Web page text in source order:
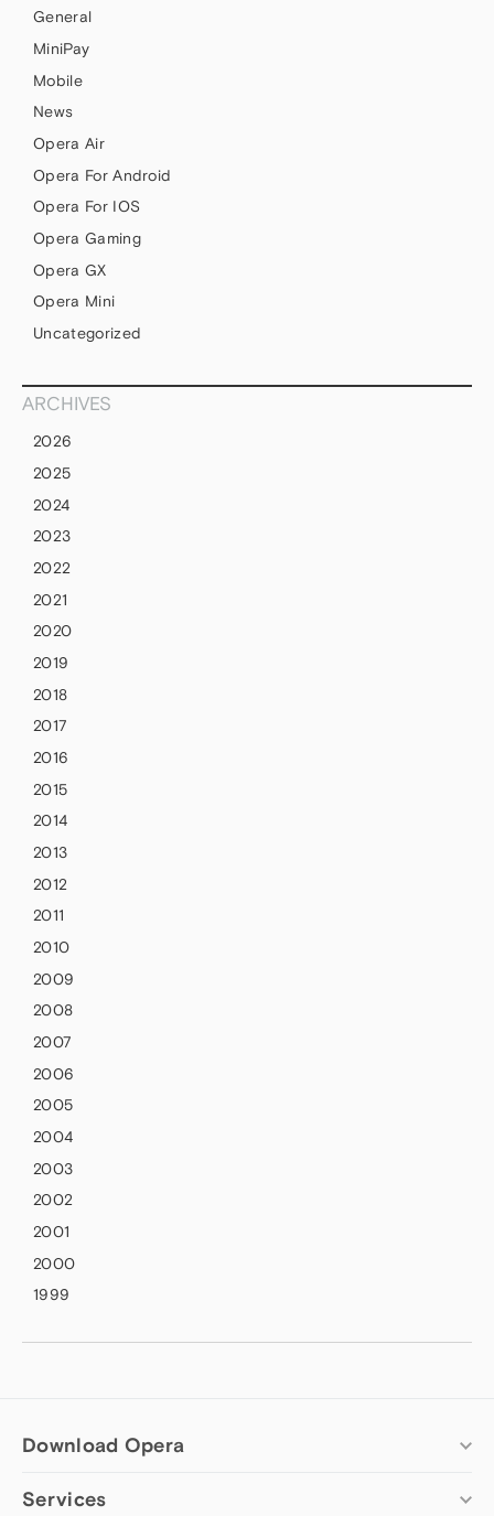
General
MiniPay
Mobile
News
Opera Air
Opera For Android
Opera For IOS
Opera Gaming
Opera GX
Opera Mini
Uncategorized
ARCHIVES
2026
2025
2024
2023
2022
2021
2020
2019
2018
2017
2016
2015
2014
2013
2012
2011
2010
2009
2008
2007
2006
2005
2004
2003
2002
2001
2000
1999
Download Opera
Computer browsers
Services